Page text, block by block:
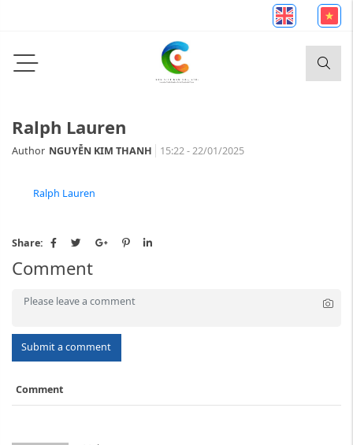
Ralph Lauren
Author NGUYỄN KIM THANH 15:22 - 22/01/2025
Ralph Lauren
Share:
Comment
Submit a comment
Comment